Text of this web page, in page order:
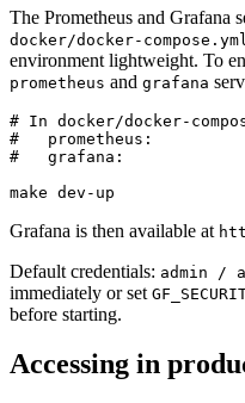
The Prometheus and Grafana
docker/docker-compose.yml
environment lightweight. To
prometheus and grafana
# In docker/docker-
#   prometheus:
#   grafana:
make dev-up
Grafana is then available at
Default credentials: admin /
immediately or set
before starting.
Accessing in